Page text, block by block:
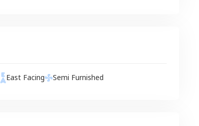
East Facing Semi Furnished